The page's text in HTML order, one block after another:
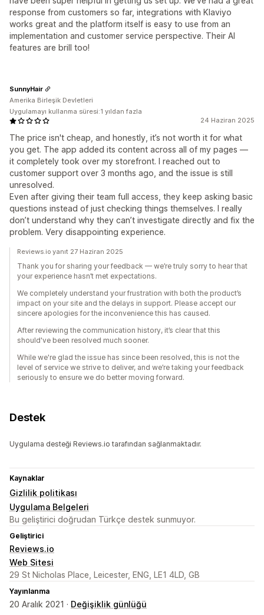
response from customers so far, integrations with Klaviyo
works great and the platform itself is easy to use from an
implementation and customer service perspective. Their AI
features are brill too!
24 Haziran 2025
The price isn't cheap, and honestly, it’s not worth it for what
you get. The app added its content across all of my pages —
it completely took over my storefront. I reached out to
customer support over 3 months ago, and the issue is still
unresolved.
Even after giving their team full access, they keep asking basic
questions instead of just checking things themselves. I really
don’t understand why they can’t investigate directly and fix the
problem. Very disappointing experience.
SunnyHair
Amerika Birleşik Devletleri
Uygulamayı kullanma süresi:1 yıldan fazla
Reviews.io yanıt 27 Haziran 2025
Thank you for sharing your feedback — we’re truly sorry to hear that
your experience hasn’t met expectations.
We completely understand your frustration with both the product’s
impact on your site and the delays in support. Please accept our
sincere apologies for the inconvenience this has caused.
After reviewing the communication history, it’s clear that this
should've been resolved much sooner.
While we're glad the issue has since been resolved, this is not the
level of service we strive to deliver, and we’re taking your feedback
seriously to ensure we do better moving forward.
Destek
Uygulama desteği Reviews.io tarafından sağlanmaktadır.
Kaynaklar
Gizlilik politikası
Uygulama Belgeleri
Bu geliştirici doğrudan Türkçe destek sunmuyor.
Geliştirici
Reviews.io
Web Sitesi
29 St Nicholas Place, Leicester, ENG, LE1 4LD, GB
Yayınlanma
20 Aralık 2021 · Değişiklik günlüğü